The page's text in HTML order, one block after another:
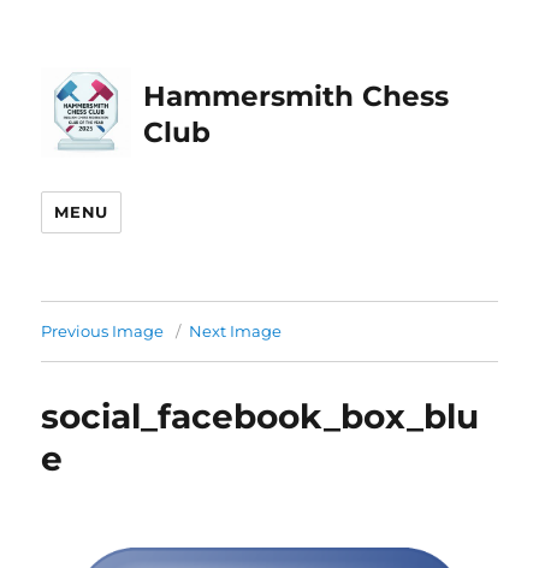
Hammersmith Chess
Club
MENU
Previous Image Next Image
social_facebook_box_blu
e